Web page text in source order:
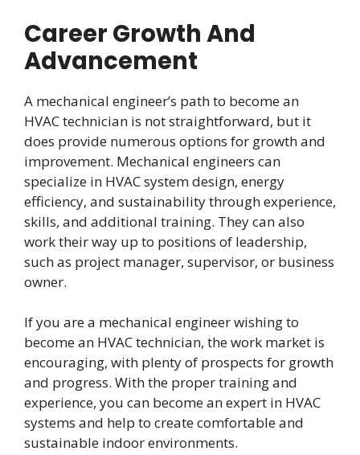
Career Growth And
Advancement
A mechanical engineer’s path to become an
HVAC technician is not straightforward, but it
does provide numerous options for growth and
improvement. Mechanical engineers can
specialize in HVAC system design, energy
efficiency, and sustainability through experience,
skills, and additional training. They can also
work their way up to positions of leadership,
such as project manager, supervisor, or business
owner.
If you are a mechanical engineer wishing to
become an HVAC technician, the work market is
encouraging, with plenty of prospects for growth
and progress. With the proper training and
experience, you can become an expert in HVAC
systems and help to create comfortable and
sustainable indoor environments.